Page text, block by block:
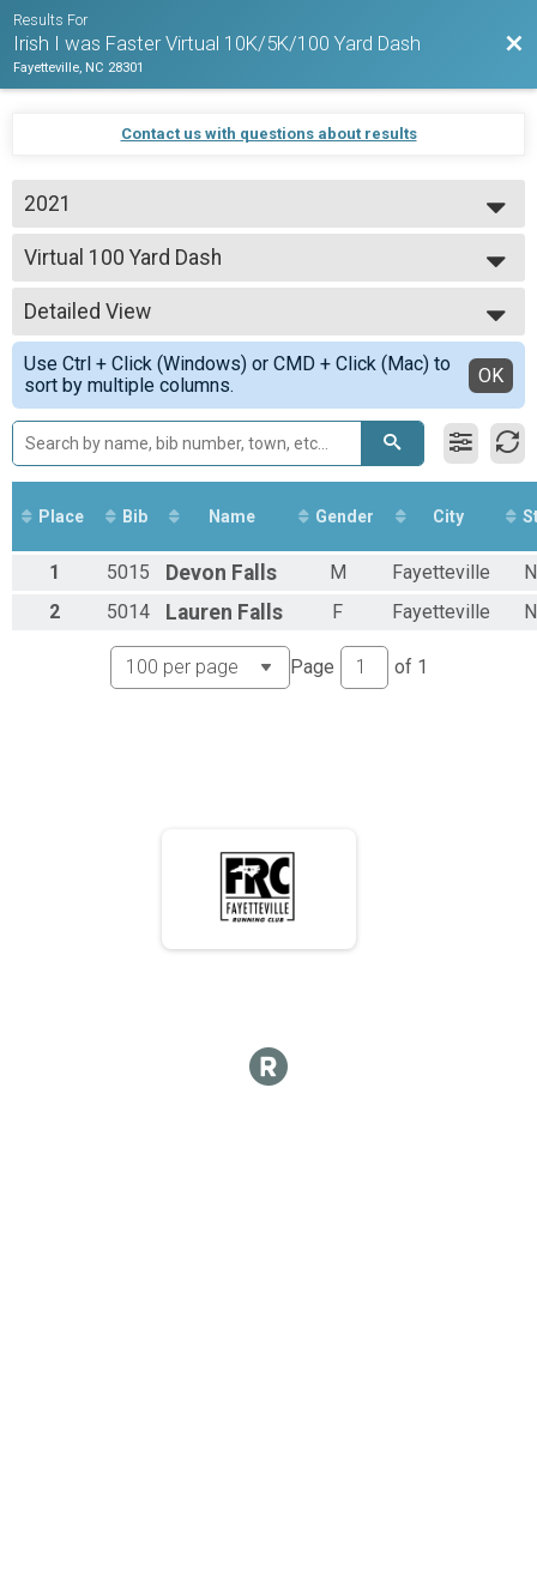
Results For
Irish I was Faster Virtual 10K/5K/100 Yard Dash
Fayetteville, NC 28301
Contact us with questions about results
2021
2021
Virtual 100 Yard Dash
Virtual 100 Yard Dash
--- Select Results ---
Virtual 5K
Virtual 5K
Virtual 10K
Virtual 10K
Virtual 100 Yard Dash
Virtual 100 Yard Dash
Participant Lookup & Tracking
Detailed View
Simple View
Detailed View
Use Ctrl + Click (Windows) or CMD + Click (Mac) to
sort by multiple columns.
OK
Place Bib Name Gender City
1 5015 Devon Falls M Fayetteville
2
5014 Lauren Falls F Fayetteville
Page of 1